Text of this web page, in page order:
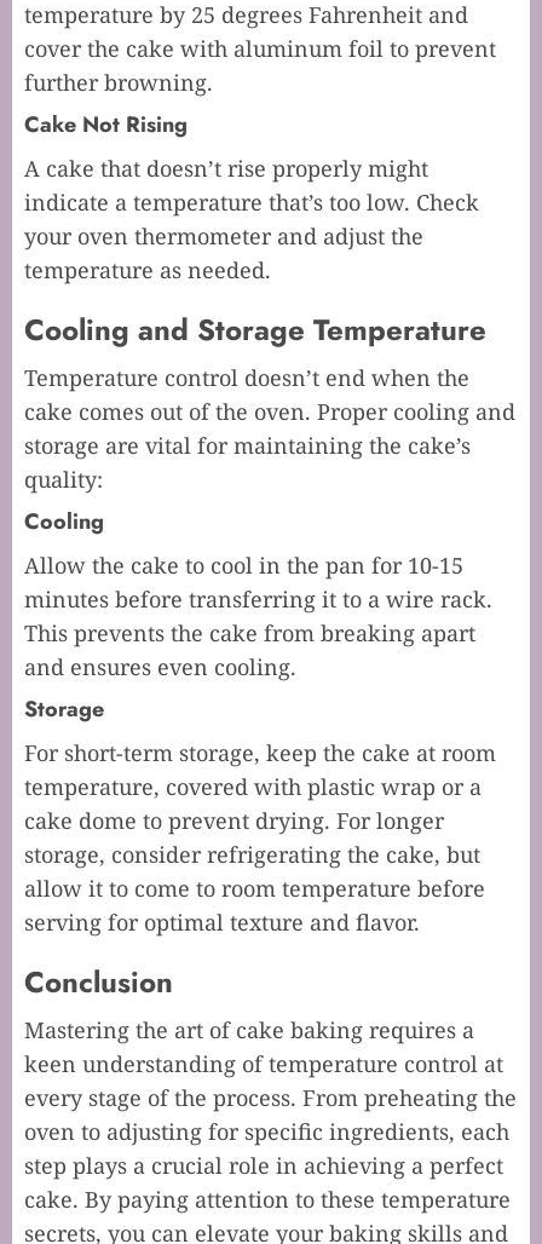
temperature by 25 degrees Fahrenheit and
cover the cake with aluminum foil to prevent
further browning.
Cake Not Rising
A cake that doesn’t rise properly might
indicate a temperature that’s too low. Check
your oven thermometer and adjust the
temperature as needed.
Cooling and Storage Temperature
Temperature control doesn’t end when the
cake comes out of the oven. Proper cooling and
storage are vital for maintaining the cake’s
quality:
Cooling
Allow the cake to cool in the pan for 10-15
minutes before transferring it to a wire rack.
This prevents the cake from breaking apart
and ensures even cooling.
Storage
For short-term storage, keep the cake at room
temperature, covered with plastic wrap or a
cake dome to prevent drying. For longer
storage, consider refrigerating the cake, but
allow it to come to room temperature before
serving for optimal texture and flavor.
Conclusion
Mastering the art of cake baking requires a
keen understanding of temperature control at
every stage of the process. From preheating the
oven to adjusting for specific ingredients, each
step plays a crucial role in achieving a perfect
cake. By paying attention to these temperature
secrets, you can elevate your baking skills and